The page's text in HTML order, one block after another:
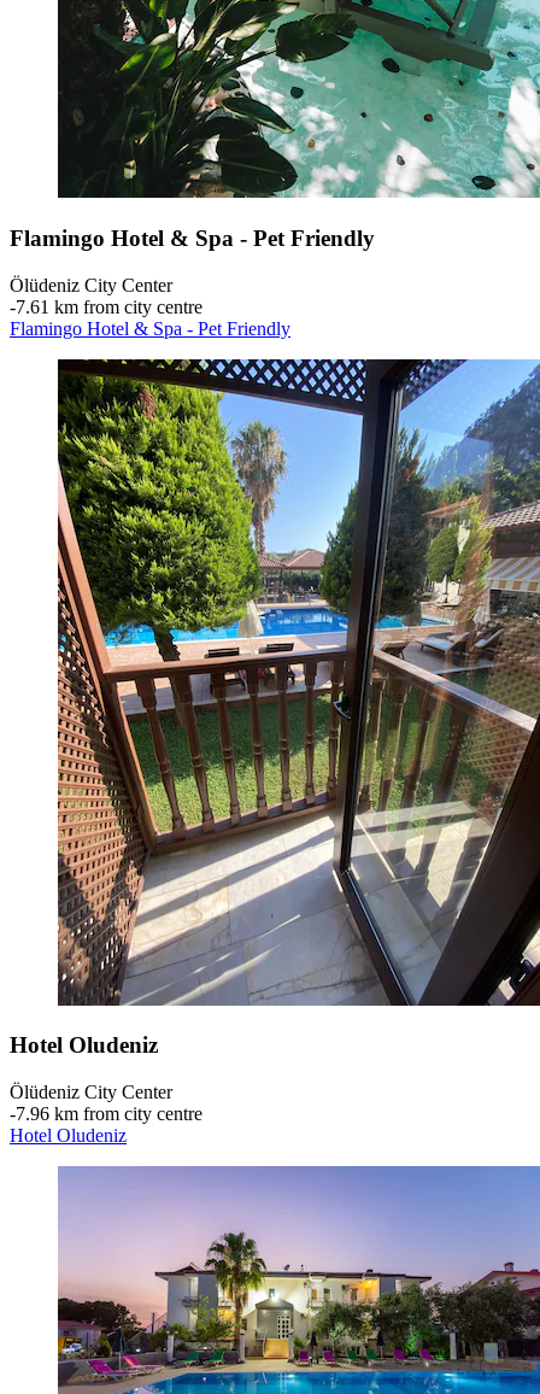
Flamingo Hotel & Spa - Pet Friendly
Ölüdeniz City Center
‐7.61 km from city centre
Flamingo Hotel & Spa - Pet Friendly
Hotel Oludeniz
Ölüdeniz City Center
‐7.96 km from city centre
Hotel Oludeniz